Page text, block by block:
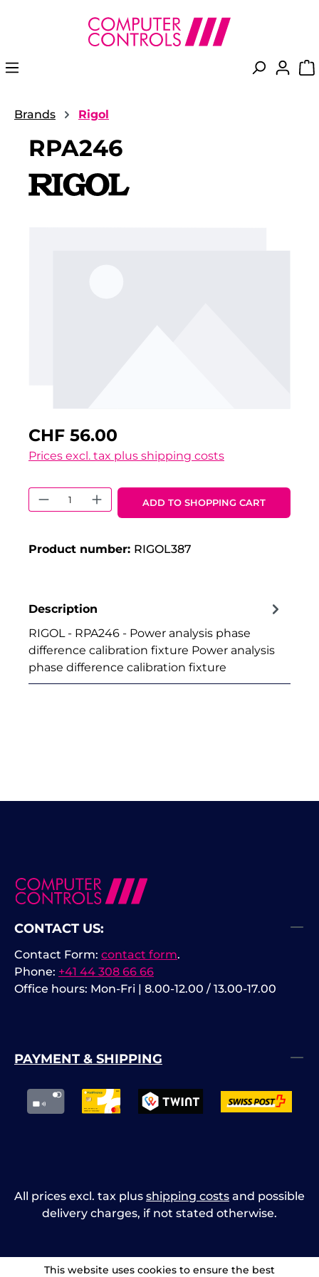
content
Brands Rigol
RPA246
CHF 56.00
Prices excl. tax plus shipping costs
Product Quantity: Enter the
ADD TO SHOPPING CART
Product number: RIGOL387
Description
RIGOL - RPA246 - Power analysis phase
difference calibration fixture Power analysis
phase difference calibration fixture
CONTACT US:
Phone: +41 44 308 66 66
Office hours: Mon-Fri | 8.00-12.00 / 13.00-17.00
Contact Form: contact form.
PAYMENT & SHIPPING
All prices excl. tax plus shipping costs and possible
delivery charges, if not stated otherwise.
This website uses cookies to ensure the best